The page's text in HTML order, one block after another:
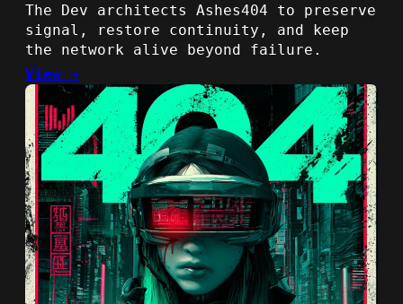
The Dev architects Ashes404 to preserve
signal, restore continuity, and keep
the network alive beyond failure.
View →